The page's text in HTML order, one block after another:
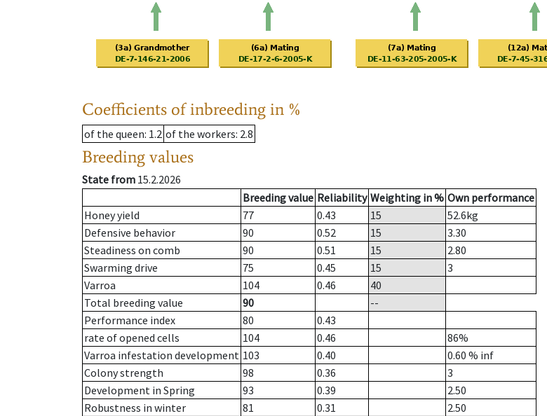
Coefficients of inbreeding in %
of the queen: 1.2 of the workers: 2.8
Breeding values
State from 15.2.2026
Breeding value Reliability Weighting in % Own performance
Honey yield
77 0.43 15 52.6kg
Defensive behavior
90 0.52 15
3.30
Steadiness on comb
90 0.51 15
2.80
Swarming drive
75 0.45 15
3
Varroa
104 0.46
40
Total breeding value
90
--
Performance index
80
0.43
rate of opened cells
104 0.46
86%
Varroa infestation development 103 0.40 0.60 % inf
Colony strength
98 0.36
3
Development in Spring
93 0.39
2.50
Robustness in winter
81 0.31
2.50